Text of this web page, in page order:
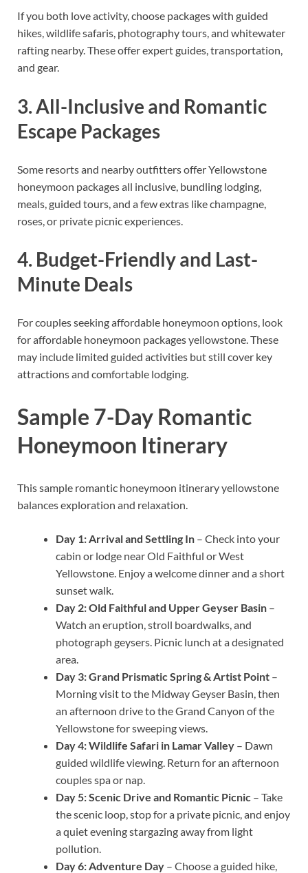
If you both love activity, choose packages with guided
hikes, wildlife safaris, photography tours, and whitewater
rafting nearby. These offer expert guides, transportation,
and gear.
3. All-Inclusive and Romantic
Escape Packages
Some resorts and nearby outfitters offer Yellowstone
honeymoon packages all inclusive, bundling lodging,
meals, guided tours, and a few extras like champagne,
roses, or private picnic experiences.
4. Budget-Friendly and Last-
Minute Deals
For couples seeking affordable honeymoon options, look
for affordable honeymoon packages yellowstone. These
may include limited guided activities but still cover key
attractions and comfortable lodging.
Sample 7-Day Romantic
Honeymoon Itinerary
This sample romantic honeymoon itinerary yellowstone
balances exploration and relaxation.
Day 1: Arrival and Settling In – Check into your
cabin or lodge near Old Faithful or West
Yellowstone. Enjoy a welcome dinner and a short
sunset walk.
Day 2: Old Faithful and Upper Geyser Basin –
Watch an eruption, stroll boardwalks, and
photograph geysers. Picnic lunch at a designated
area.
Day 3: Grand Prismatic Spring & Artist Point –
Morning visit to the Midway Geyser Basin, then
an afternoon drive to the Grand Canyon of the
Yellowstone for sweeping views.
Day 4: Wildlife Safari in Lamar Valley – Dawn
guided wildlife viewing. Return for an afternoon
couples spa or nap.
Day 5: Scenic Drive and Romantic Picnic – Take
the scenic loop, stop for a private picnic, and enjoy
a quiet evening stargazing away from light
pollution.
Day 6: Adventure Day – Choose a guided hike,